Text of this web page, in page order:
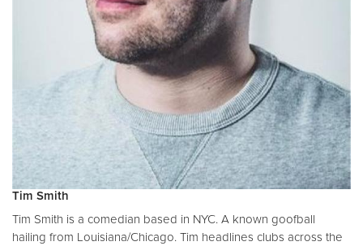
Tim Smith
Tim Smith is a comedian based in NYC. A known goofball
hailing from Louisiana/Chicago. Tim headlines clubs across the